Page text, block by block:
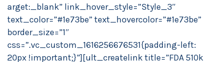
arget:_blank” link_hover_style=”Style_3″
text_color=”#1e73be” text_hovercolor=”#1e73be”
border_size=”1″
css=”.vc_custom_1616256676531{padding-left:
20px !important;}”][ult_createlink title=”FDA 510k